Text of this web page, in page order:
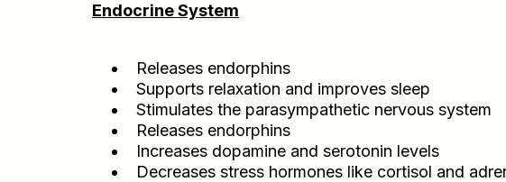
Endocrine System
Releases endorphins
Supports relaxation and improves sleep
Stimulates the parasympathetic nervous system
Releases endorphins
Increases dopamine and serotonin levels
Decreases stress hormones like cortisol and